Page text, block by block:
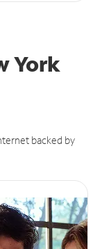
York
backed by